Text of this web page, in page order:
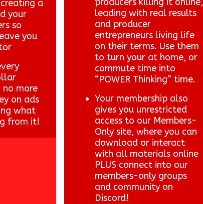
a
your
so
you
no more
on ads
what
from it!
leading with real results
and producer
entrepreneurs living life
on their terms. Use them
to turn your at home, or
commute time into
“POWER Thinking” time.
Your membership also
gives you unrestricted
access to our Members-
Only site, where you can
download or interact
with all materials online
PLUS connect into our
members-only groups
and community on
Discord!